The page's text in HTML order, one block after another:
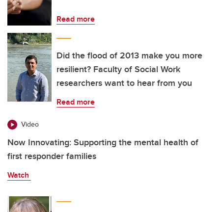
Read more
Did the flood of 2013 make you more
resilient? Faculty of Social Work
researchers want to hear from you
Read more
Video
Now Innovating: Supporting the mental health of
first responder families
Watch